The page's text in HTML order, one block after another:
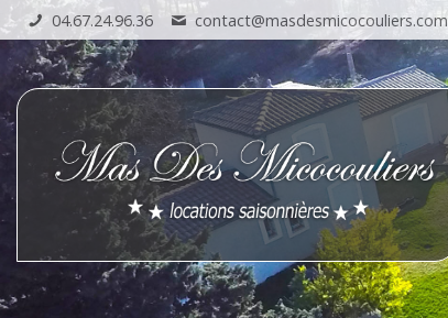
04.67.24.96.36 contact@masdesmicocouliers.com